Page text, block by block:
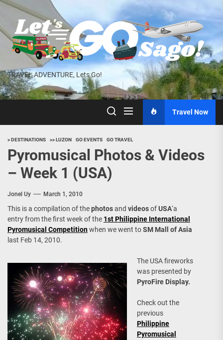
Skip
the
content
TRAVEL ADVENTURE, Lets Go!
Travel Now
> DESTINATIONS >> LUZON GO EVENTS GO TRAVEL
Pyromusical Photos & Videos
– Week 1 (USA)
Jonel Uy March 1, 2010
This is a compilation of thephotosand videosofUSA‘a
entry from the first week of the 1st Philippine International
Pyromusical Competitionwhen we went toSM Mall of Asia
last Feb 14, 2010.
The USA fireworks
was presented by
PyroFire Display.
Check out the
previous
Philippine
Pyromusical